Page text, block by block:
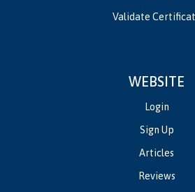
Validate
WEBSITE
Login
Sign Up
Articles
Reviews